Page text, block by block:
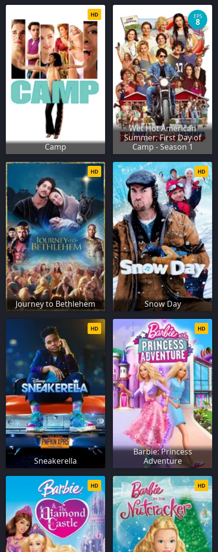
Camp
HD
Wet Hot American
Summer: First Day of
Camp - Season 1
EPS
8
Journey to Bethlehem
HD
Snow Day
HD
Sneakerella
HD
Barbie: Princess
Adventure
HD
HD HD